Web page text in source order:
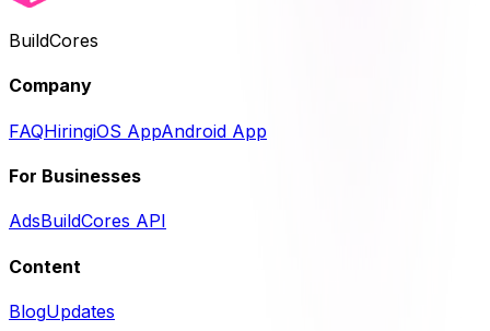
BuildCores
Company
FAQHiringiOS AppAndroid App
For Businesses
AdsBuildCores API
Content
BlogUpdates